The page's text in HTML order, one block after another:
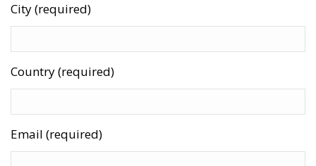
City (required)
Country (required)
Email (required)